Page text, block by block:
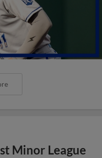
Minor League